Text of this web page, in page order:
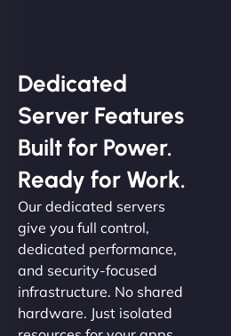
Dedicated
Server Features
Built for Power.
Ready for Work.
Our dedicated servers
give you full control,
dedicated performance,
and security-focused
infrastructure. No shared
hardware. Just isolated